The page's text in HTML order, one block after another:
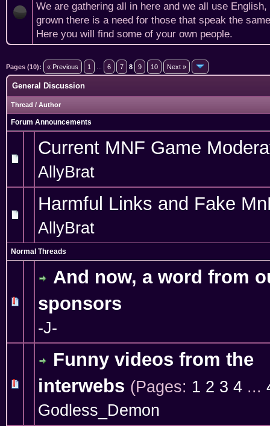
We are gathering all in here and we all use
grown there is a need for those that speak the
Here you will find some of your own people.
Pages (10): « Previous 1 6 7 8 9 10 Next »
General Discussion
Thread / Author
Forum Announcements
Current MNF Game
AllyBrat
Harmful Links and Fake
AllyBrat
Normal Threads
And now, a word from
sponsors
-J-
1 Vote(s) - 5 out of 5 in Average
Funny videos from the
interwebs (Pages: 1 2 3 4 ...
Godless_Demon
10 Vote(s) - 4.1 out of 5 in Average
1234 5